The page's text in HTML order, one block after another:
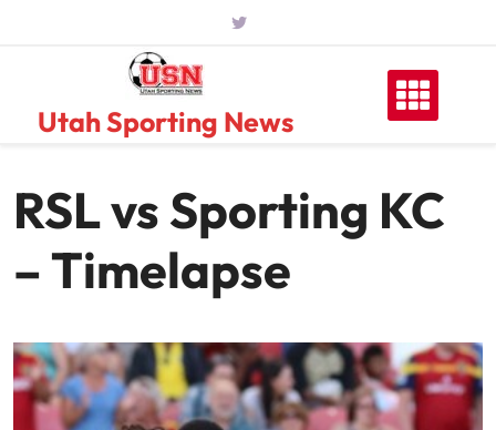
Utah Sporting News
RSL vs Sporting KC
– Timelapse